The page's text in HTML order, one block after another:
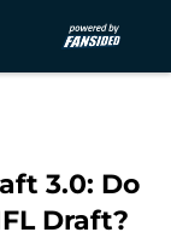
3.0: Do
Draft?